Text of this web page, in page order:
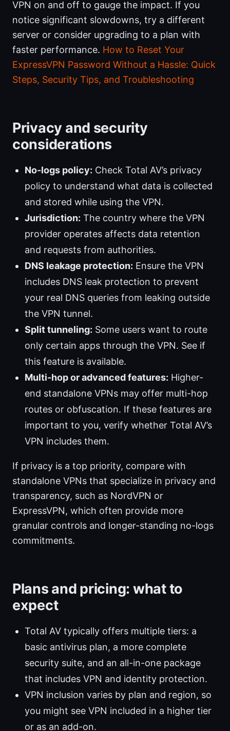
VPN on and off to gauge the impact. If you
notice significant slowdowns, try a different
server or consider upgrading to a plan with
faster performance. How to Reset Your
ExpressVPN Password Without a Hassle: Quick
Steps, Security Tips, and Troubleshooting
Privacy and security
considerations
No-logs policy: Check Total AV’s privacy
policy to understand what data is collected
and stored while using the VPN.
Jurisdiction: The country where the VPN
provider operates affects data retention
and requests from authorities.
DNS leakage protection: Ensure the VPN
includes DNS leak protection to prevent
your real DNS queries from leaking outside
the VPN tunnel.
Split tunneling: Some users want to route
only certain apps through the VPN. See if
this feature is available.
Multi-hop or advanced features: Higher-
end standalone VPNs may offer multi-hop
routes or obfuscation. If these features are
important to you, verify whether Total AV’s
VPN includes them.
If privacy is a top priority, compare with
standalone VPNs that specialize in privacy and
transparency, such as NordVPN or
ExpressVPN, which often provide more
granular controls and longer-standing no-logs
commitments.
Plans and pricing: what to
expect
Total AV typically offers multiple tiers: a
basic antivirus plan, a more complete
security suite, and an all-in-one package
that includes VPN and identity protection.
VPN inclusion varies by plan and region, so
you might see VPN included in a higher tier
or as an add-on.